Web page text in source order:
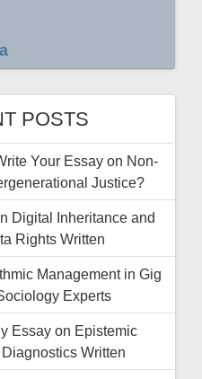
POSTS
Your Essay on Non-
Justice?
Digital Inheritance and
Rights Written
Management in Gig
Experts
Essay on Epistemic
Written